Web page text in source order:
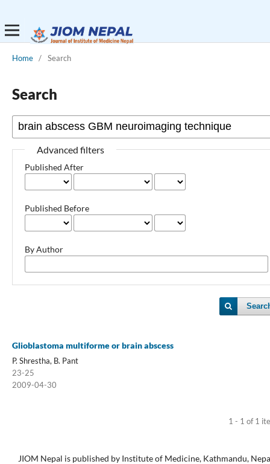
Home / Search
Search
Advanced filters
Published After
Published Before
By Author
Glioblastoma multiforme or brain abscess
P. Shrestha, B. Pant
23-25
2009-04-30
1 - 1 of 1
JIOM Nepal is published by Institute of Medicine, Kathmandu,